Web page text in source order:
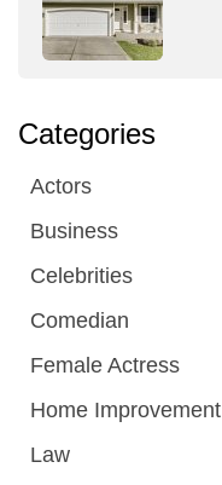
Categories
Actors
Business
Celebrities
Comedian
Female Actress
Home Improvement
Law